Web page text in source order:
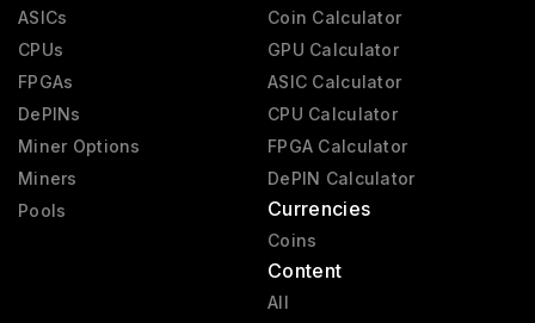
ASICs
CPUs
FPGAs
DePINs
Miner Options
Miners
Pools
Coin Calculator
GPU Calculator
ASIC Calculator
CPU Calculator
FPGA Calculator
DePIN Calculator
Currencies
Coins
Content
All